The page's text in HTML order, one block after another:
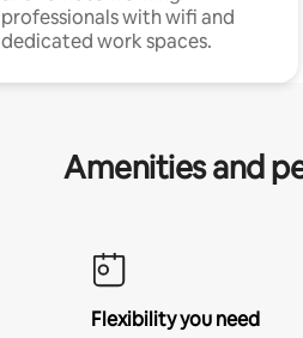
professionals with wifi and
dedicated work spaces.
Amenities and
Flexibility you need